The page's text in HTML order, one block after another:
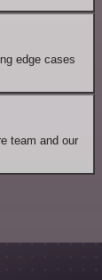
edge cases
team and our